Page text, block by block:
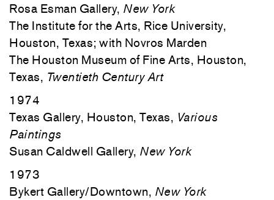
Rosa Esman Gallery, New York
The Institute for the Arts, Rice University,
Houston, Texas; with Novros Marden
The Houston Museum of Fine Arts, Houston,
Texas, Twentieth Century Art
1974
Texas Gallery, Houston, Texas, Various
Paintings
Susan Caldwell Gallery, New York
1973
Bykert Gallery/Downtown, New York